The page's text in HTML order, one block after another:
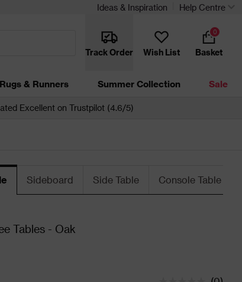
Ideas & Inspiration Help Centre
Track Order Wish List Basket
0
Rugs & Runners Summer Collection Sale
Excellent on Trustpilot (4.6/5)
Sideboard Side Table Console Table
Tables - Oak